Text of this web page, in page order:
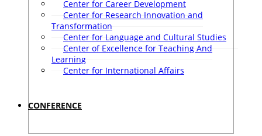
Center for Career Development
Center for Research Innovation and
Transformation
Center for Language and Cultural Studies
Center of Excellence for Teaching And
Learning
Center for International Affairs
CONFERENCE